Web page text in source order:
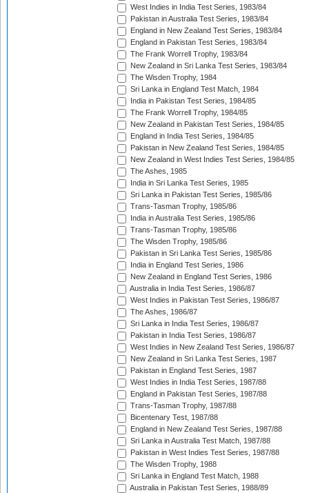
West Indies in India Test Series, 1983/84
Pakistan in Australia Test Series, 1983/84
England in New Zealand Test Series, 1983/84
England in Pakistan Test Series, 1983/84
The Frank Worrell Trophy, 1983/84
New Zealand in Sri Lanka Test Series, 1983/84
The Wisden Trophy, 1984
Sri Lanka in England Test Match, 1984
India in Pakistan Test Series, 1984/85
The Frank Worrell Trophy, 1984/85
New Zealand in Pakistan Test Series, 1984/85
England in India Test Series, 1984/85
Pakistan in New Zealand Test Series, 1984/85
New Zealand in West Indies Test Series, 1984/85
The Ashes, 1985
India in Sri Lanka Test Series, 1985
Sri Lanka in Pakistan Test Series, 1985/86
Trans-Tasman Trophy, 1985/86
India in Australia Test Series, 1985/86
Trans-Tasman Trophy, 1985/86
The Wisden Trophy, 1985/86
Pakistan in Sri Lanka Test Series, 1985/86
India in England Test Series, 1986
New Zealand in England Test Series, 1986
Australia in India Test Series, 1986/87
West Indies in Pakistan Test Series, 1986/87
The Ashes, 1986/87
Sri Lanka in India Test Series, 1986/87
Pakistan in India Test Series, 1986/87
West Indies in New Zealand Test Series, 1986/87
New Zealand in Sri Lanka Test Series, 1987
Pakistan in England Test Series, 1987
West Indies in India Test Series, 1987/88
England in Pakistan Test Series, 1987/88
Trans-Tasman Trophy, 1987/88
Bicentenary Test, 1987/88
England in New Zealand Test Series, 1987/88
Sri Lanka in Australia Test Match, 1987/88
Pakistan in West Indies Test Series, 1987/88
The Wisden Trophy, 1988
Sri Lanka in England Test Match, 1988
Australia in Pakistan Test Series, 1988/89